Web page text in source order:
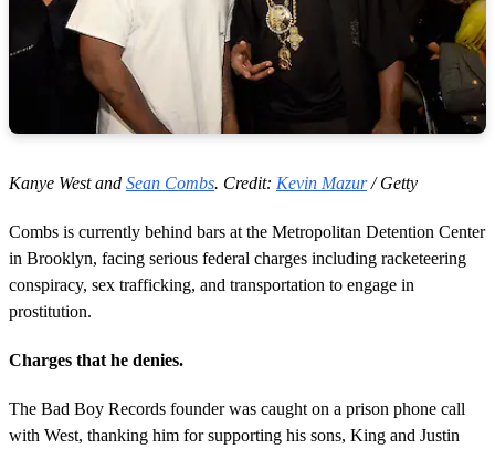
Kanye West and Sean Combs. Credit: Kevin Mazur/ Getty
Combs is currently behind bars at the Metropolitan Detention Center
in Brooklyn, facing serious federal charges including racketeering
conspiracy, sex trafficking, and transportation to engage in
prostitution.
Charges that he denies.
The Bad Boy Records founder was caught on a prison phone call
with West, thanking him for supporting his sons, King and Justin